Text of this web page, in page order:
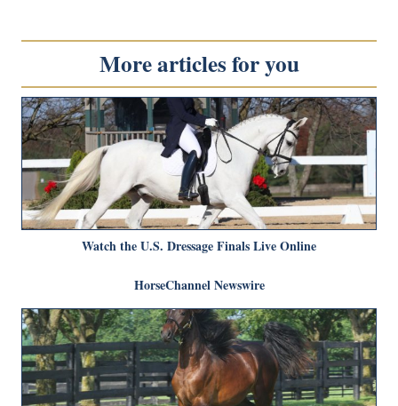
More articles for you
Watch the U.S. Dressage Finals Live Online
HorseChannel Newswire